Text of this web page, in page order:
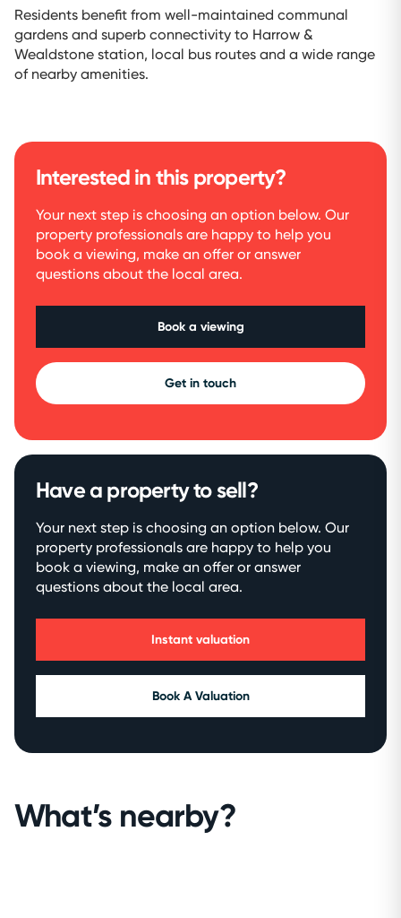
Residents benefit from well-maintained communal
gardens and superb connectivity to Harrow &
Wealdstone station, local bus routes and a wide range
of nearby amenities.
Interested in this property?
Your next step is choosing an option below. Our
property professionals are happy to help you
book a viewing, make an offer or answer
questions about the local area.
Book a viewing
Get in touch
Have a property to sell?
Your next step is choosing an option below. Our
property professionals are happy to help you
book a viewing, make an offer or answer
questions about the local area.
Instant valuation
Book A Valuation
What’s nearby?